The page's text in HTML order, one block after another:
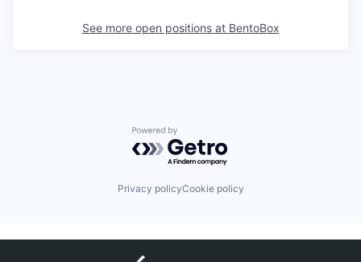
See more open positions at BentoBox
Powered by Getro.com
Privacy policyCookie policy